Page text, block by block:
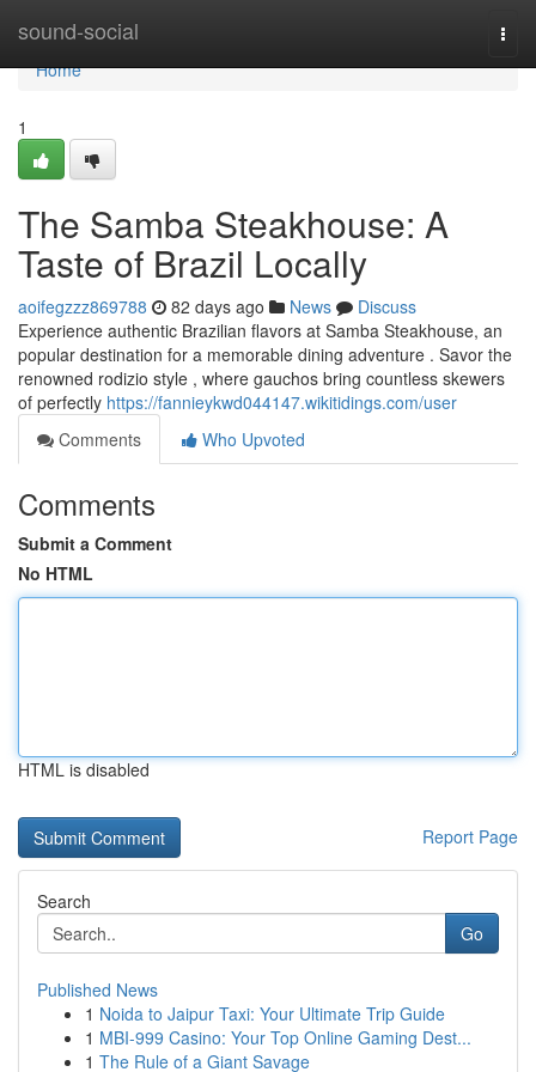
sound-social
Home
Home
1
The Samba Steakhouse: A
Taste of Brazil Locally
aoifegzzz869788 82 days ago News
Discuss
Experience authentic Brazilian flavors at Samba Steakhouse, an
popular destination for a memorable dining adventure . Savor the
renowned rodizio style , where gauchos bring countless skewers
of perfectly https://fannieykwd044147.wikitidings.com/user
Comments
Who Upvoted
Comments
Submit a Comment
No HTML
HTML is disabled
Report Page
Search
Go
Published News
1 Noida to Jaipur Taxi: Your Ultimate Trip Guide
1 MBI-999 Casino: Your Top Online Gaming Dest...
1 The Rule of a Giant Savage